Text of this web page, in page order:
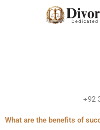
+92
What are the benefits of